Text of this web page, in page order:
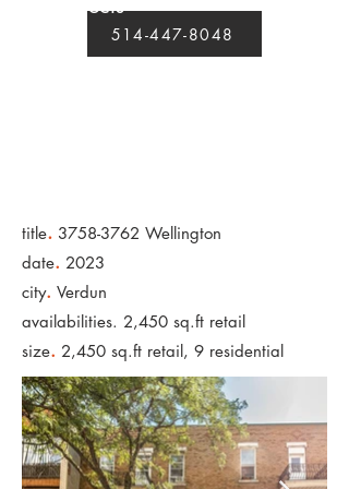
514-447-8048
title. 3758-3762 Wellington
date. 2023
city. Verdun
availabilities. 2,450 sq.ft retail
size. 2,450 sq.ft retail, 9 residential